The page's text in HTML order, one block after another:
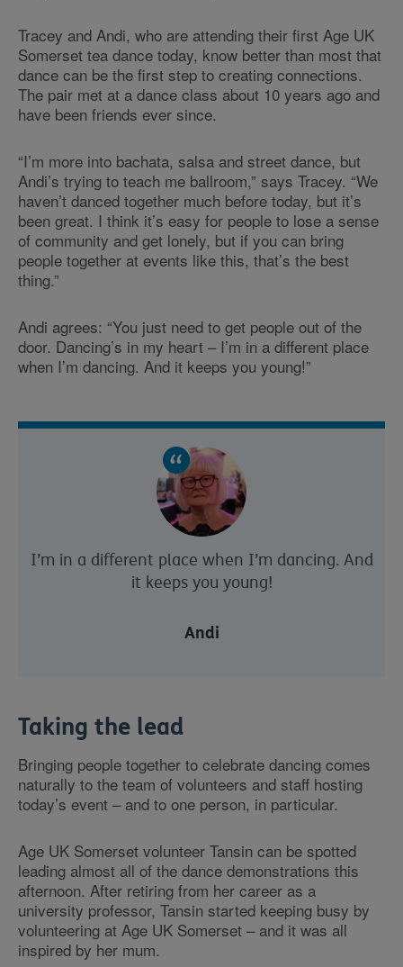
Tracey and Andi, who are attending their first Age UK
Somerset tea dance today, know better than most that
dance can be the first step to creating connections.
The pair met at a dance class about 10 years ago and
have been friends ever since.
“I’m more into bachata, salsa and street dance, but
Andi’s trying to teach me ballroom,” says Tracey. “We
haven’t danced together much before today, but it’s
been great. I think it’s easy for people to lose a sense
of community and get lonely, but if you can bring
people together at events like this, that’s the best
thing.”
Andi agrees: “You just need to get people out of the
door. Dancing’s in my heart – I’m in a different place
when I’m dancing. And it keeps you young!”
I’m in a different place when I’m dancing. And
it keeps you young!
Andi
Taking the lead
Bringing people together to celebrate dancing comes
naturally to the team of volunteers and staff hosting
today’s event – and to one person, in particular.
Age UK Somerset volunteer Tansin can be spotted
leading almost all of the dance demonstrations this
afternoon. After retiring from her career as a
university professor, Tansin started keeping busy by
volunteering at Age UK Somerset – and it was all
inspired by her mum.